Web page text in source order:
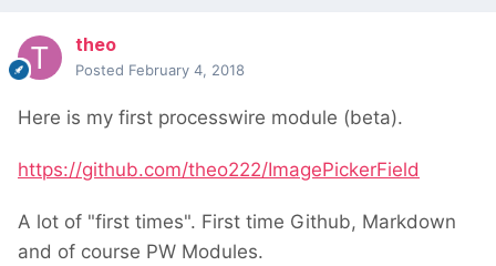
theo
Posted February 4, 2018
Here is my first processwire module (beta).
https://github.com/theo222/ImagePickerField
A lot of "first times". First time Github, Markdown
and of course PW Modules.